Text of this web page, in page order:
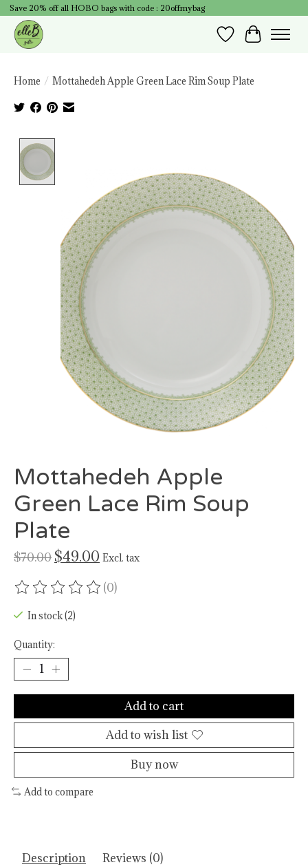
Save 20% off all HOBO bags with code : 20offmybag
Wish List
Cart
Home / Mottahedeh Apple Green Lace Rim Soup Plate
Mottahedeh Apple
Green Lace Rim Soup
Plate
$70.00 $49.00 Excl. tax
The rating of this product is
(0)
In stock (2)
Quantity:
Add to cart
Add to wish list
Buy now
Add to compare
Description Reviews (0)